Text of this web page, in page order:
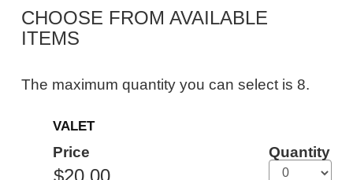
CHOOSE FROM AVAILABLE
ITEMS
The maximum quantity you can select is 8.
Quantity
Admission
VALET
Price Quantity